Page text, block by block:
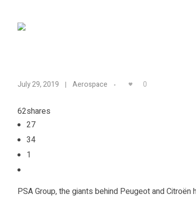
A
n
I
n
t
July 29, 2019 Aerospace 0
62shares
27
34
1
PSA Group, the giants behind Peugeot and Citroën